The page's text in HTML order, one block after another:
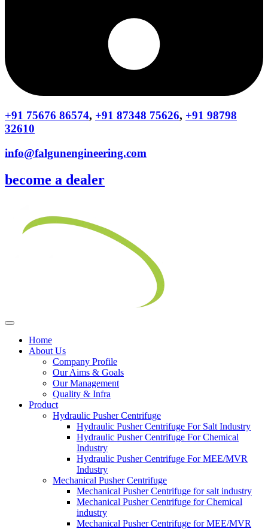
+91 75676 86574, +91 87348 75626, +91 98798
32610
info@falgunengineering.com
become a dealer
Home
About Us
Company Profile
Our Aims & Goals
Our Management
Quality & Infra
Product
Hydraulic Pusher Centrifuge
Hydraulic Pusher Centrifuge For Salt Industry
Hydraulic Pusher Centrifuge For Chemical
Industry
Hydraulic Pusher Centrifuge For MEE/MVR
Industry
Mechanical Pusher Centrifuge
Mechanical Pusher Centrifuge for salt industry
Mechanical Pusher Centrifuge for Chemical
industry
Mechanical Pusher Centrifuge for MEE/MVR